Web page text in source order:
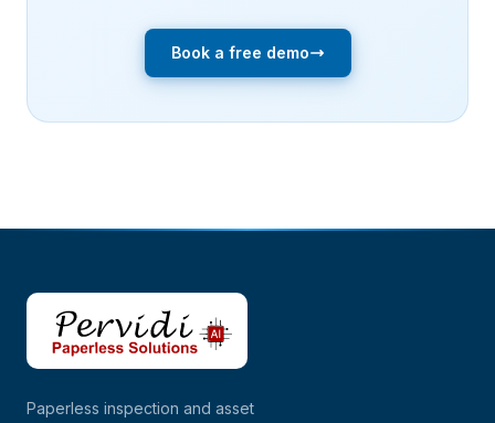
Book a free demo
Paperless inspection and asset